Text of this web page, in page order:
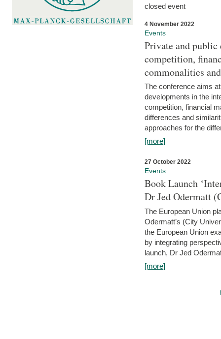
closed event
4 November 2022
Events
Private and
competition,
commonalities
The conference aims
developments in the
competition, financial
differences and
approaches for the
[more]
27 October 2022
Events
Book Launch
Dr Jed Odermatt
The European Union
Odermatt’s (City
the European Union
by integrating
launch, Dr Jed
[more]